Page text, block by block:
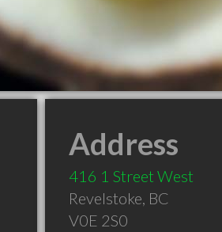
Address
416 1 Street West
Revelstoke, BC
V0E 2S0